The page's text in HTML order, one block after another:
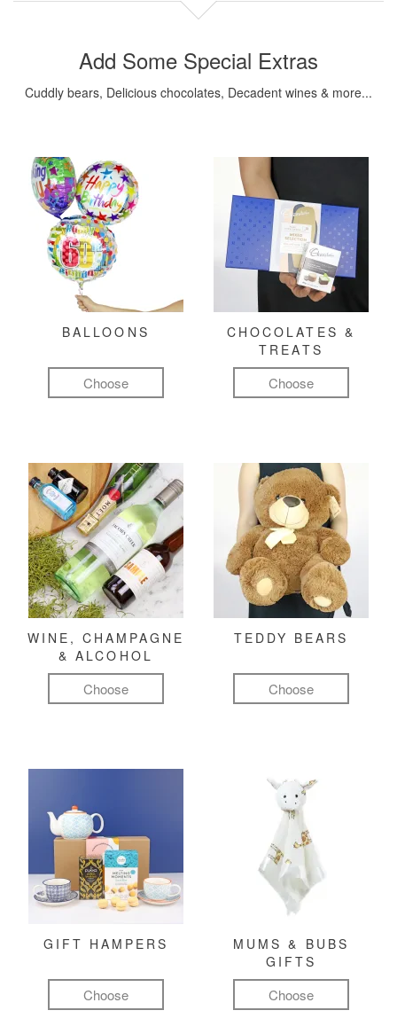
Add Some Special Extras
Cuddly bears, Delicious chocolates, Decadent wines & more...
BALLOONS
Choose
CHOCOLATES &
TREATS
Choose
WINE, CHAMPAGNE
& ALCOHOL
Choose
TEDDY BEARS
Choose
GIFT HAMPERS
Choose
MUMS & BUBS
GIFTS
Choose